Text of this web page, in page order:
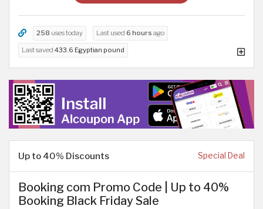
258 uses today Last used 6 hours ago
Last saved 433.6 Egyptian pound
Up to 40% Discounts Special Deal
Booking com Promo Code | Up to 40%
Booking Black Friday Sale